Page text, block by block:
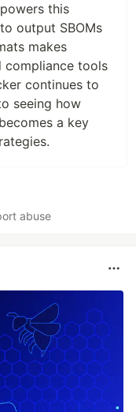
this
output SBOMs
makes
compliance tools
continues to
seeing how
a key
abuse